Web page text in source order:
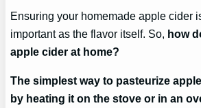
Ensuring your homemade apple cider
important as the flavor itself. So, how
apple cider at home?
The simplest way to pasteurize
by heating it on the stove or in an